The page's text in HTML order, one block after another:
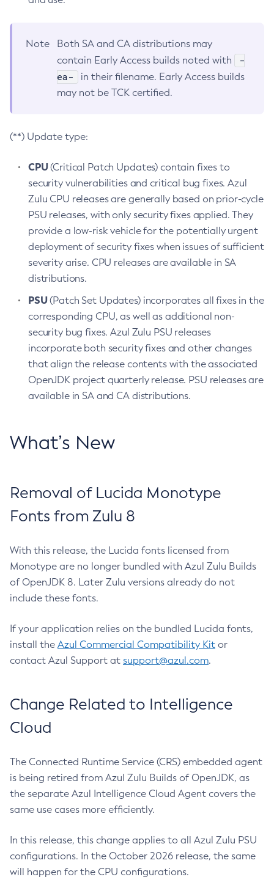
Note
Both SA and CA distributions may
contain Early Access builds noted with
-
ea-
in their filename. Early Access builds
may not be TCK certified.
(**) Update type:
CPU(Critical Patch Updates) contain fixes to
security vulnerabilities and critical bug fixes. Azul
Zulu CPU releases are generally based on prior-cycle
PSU releases, with only security fixes applied. They
provide a low-risk vehicle for the potentially urgent
deployment of security fixes when issues of sufficient
severity arise. CPU releases are available in SA
distributions.
PSU(Patch Set Updates) incorporates all fixes in the
corresponding CPU, as well as additional non-
security bug fixes. Azul Zulu PSU releases
incorporate both security fixes and other changes
that align the release contents with the associated
OpenJDK project quarterly release. PSU releases are
available in SA and CA distributions.
What’s New
Removal of Lucida Monotype
Fonts from Zulu 8
With this release, the Lucida fonts licensed from
Monotype are no longer bundled with Azul Zulu Builds
of OpenJDK 8. Later Zulu versions already do not
include these fonts.
If your application relies on the bundled Lucida fonts,
install the Azul Commercial Compatibility Kit or
contact Azul Support at support@azul.com.
Change Related to Intelligence
Cloud
The Connected Runtime Service (CRS) embedded agent
is being retired from Azul Zulu Builds of OpenJDK, as
the separate Azul Intelligence Cloud Agent covers the
same use cases more efficiently.
In this release, this change applies to all Azul Zulu PSU
configurations. In the October 2026 release, the same
will happen for the CPU configurations.